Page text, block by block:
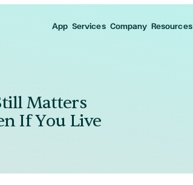
App Services Company Resources
Matters
If You Live